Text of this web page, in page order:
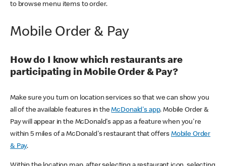
to browse menu items to order.
Mobile Order & Pay
How do I know which restaurants are
participating in Mobile Order & Pay?
Make sure you turn on location services so that we can show you
all of the available features in theMcDonald's app. Mobile Order &
Pay will appear in the McDonald's app as a feature when you're
within 5 miles of a McDonald's restaurant that offers Mobile Order
& Pay.